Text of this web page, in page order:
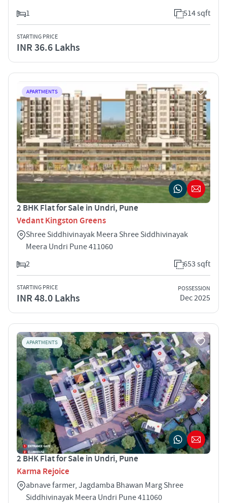
1
514 sqft
STARTING PRICE
INR 36.6 Lakhs
APARTMENTS
2 BHK Flat for Sale in Undri, Pune
Vedant Kingston Greens
Shree Siddhivinayak Meera Shree Siddhivinayak
Meera Undri Pune 411060
2
653 sqft
STARTING PRICE
INR 48.0 Lakhs
POSSESSION
Dec 2025
APARTMENTS
2 BHK Flat for Sale in Undri, Pune
Karma Rejoice
abnave farmer, Jagdamba Bhawan Marg Shree
Siddhivinayak Meera Undri Pune 411060